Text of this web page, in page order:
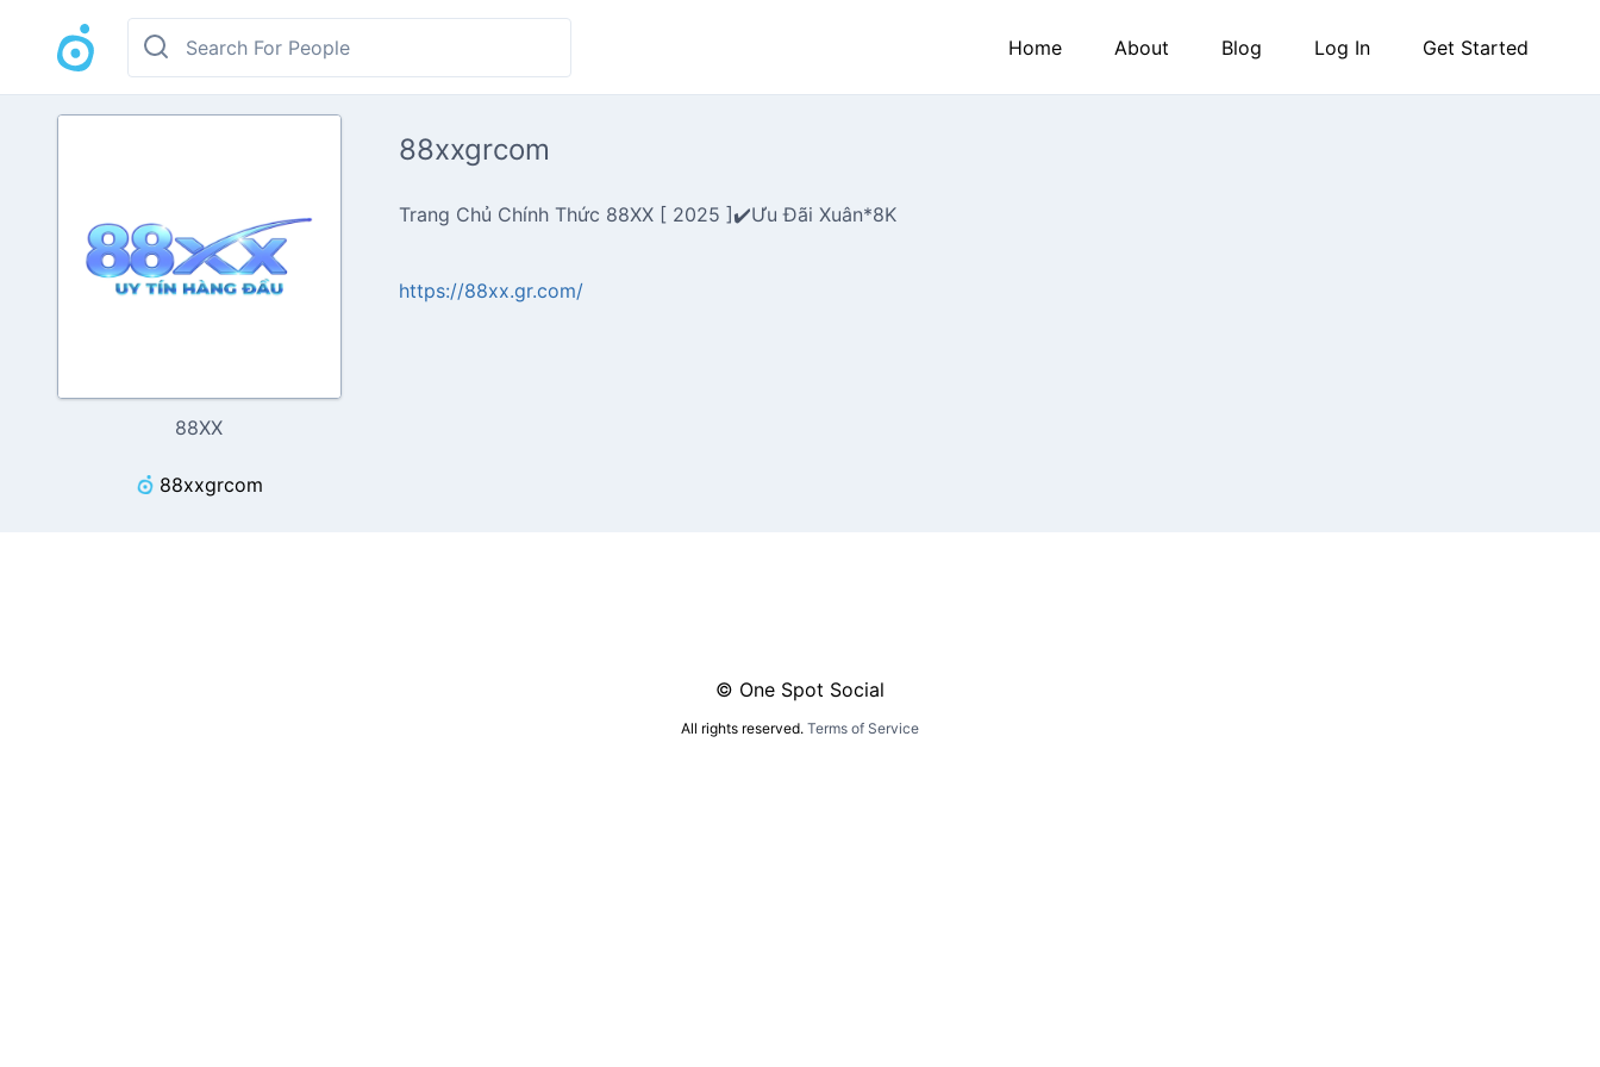
Home About Blog Log In Get Started
88XX
88xxgrcom
88xxgrcom
Trang Chủ Chính Thức 88XX [ 2025 ]✔️Ưu Đãi Xuân*8K
https://88xx.gr.com/
© One Spot Social
All rights reserved. Terms of Service